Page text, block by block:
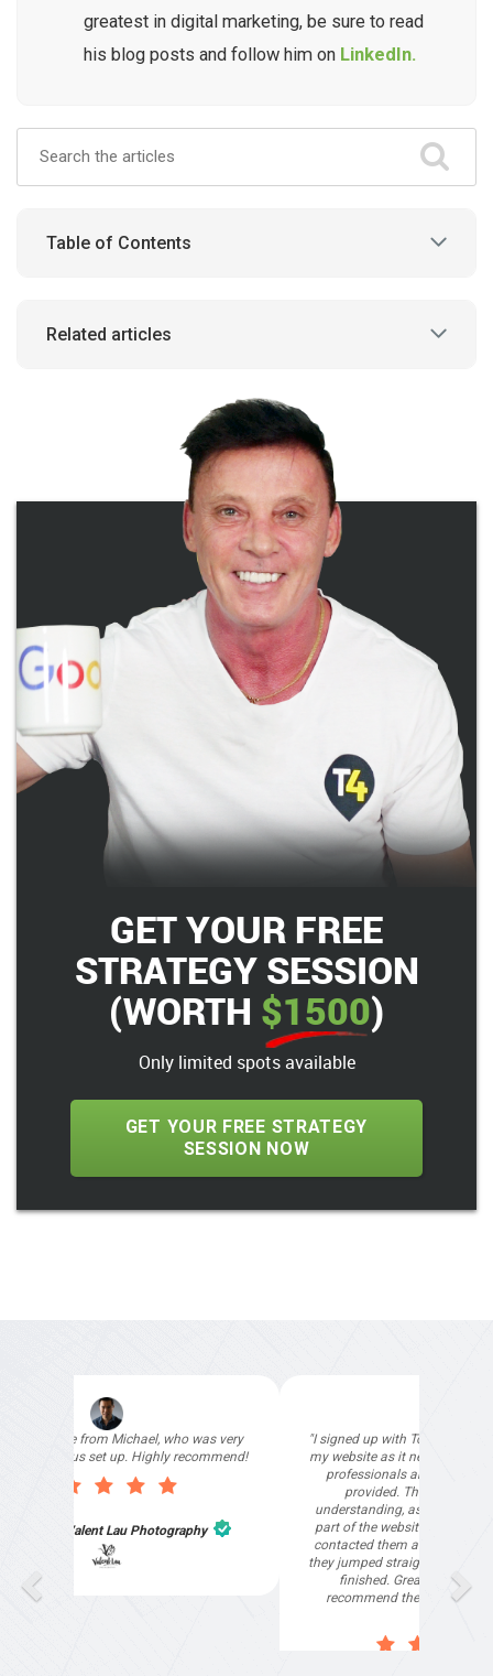
greatest in digital marketing, be sure to read
his blog posts and follow him on LinkedIn.
Table of Contents
Related articles
GET YOUR FREE
STRATEGY SESSION
(WORTH $1500)
Only limited spots available
GET YOUR FREE STRATEGY
SESSION NOW
"I signed up with Top4 Marketing to help improve
my website as it needed the finishing touches by
professionals and that is exactly what they
provided. They were very helpful and
understanding, as I had not had time to do my
part of the website work due to my work load. I
contacted them after a long period of time and
they jumped straight on board to get my website
finished. Great service & I would highly
recommend them. Thanks again Michael &